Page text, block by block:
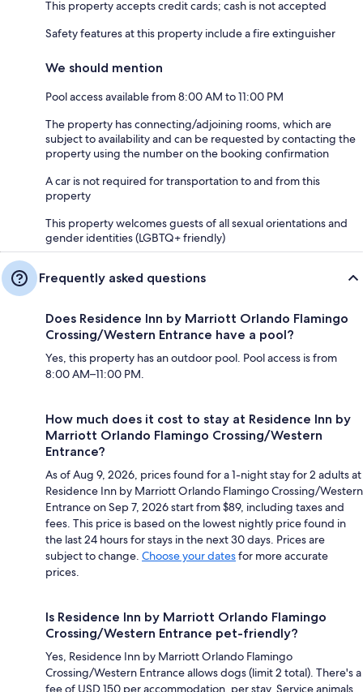
This property accepts credit cards; cash is not accepted
Safety features at this property include a fire extinguisher
We should mention
Pool access available from 8:00 AM to 11:00 PM
The property has connecting/adjoining rooms, which are
subject to availability and can be requested by contacting the
property using the number on the booking confirmation
A car is not required for transportation to and from this
property
This property welcomes guests of all sexual orientations and
gender identities (LGBTQ+ friendly)
Frequently asked questions
Does Residence Inn by Marriott Orlando Flamingo
Crossing/Western Entrance have a pool?
Yes, this property has an outdoor pool. Pool access is from
8:00 AM–11:00 PM.
How much does it cost to stay at Residence Inn by
Marriott Orlando Flamingo Crossing/Western
Entrance?
As of Aug 9, 2026, prices found for a 1-night stay for 2 adults at
Residence Inn by Marriott Orlando Flamingo Crossing/Western
Entrance on Sep 7, 2026 start from $89, including taxes and
fees. This price is based on the lowest nightly price found in
the last 24 hours for stays in the next 30 days. Prices are
subject to change. Choose your datesfor more accurate
prices.
Is Residence Inn by Marriott Orlando Flamingo
Crossing/Western Entrance pet-friendly?
Yes, Residence Inn by Marriott Orlando Flamingo
Crossing/Western Entrance allows dogs (limit 2 total). There's a
fee of USD 150 per accommodation, per stay. Service animals